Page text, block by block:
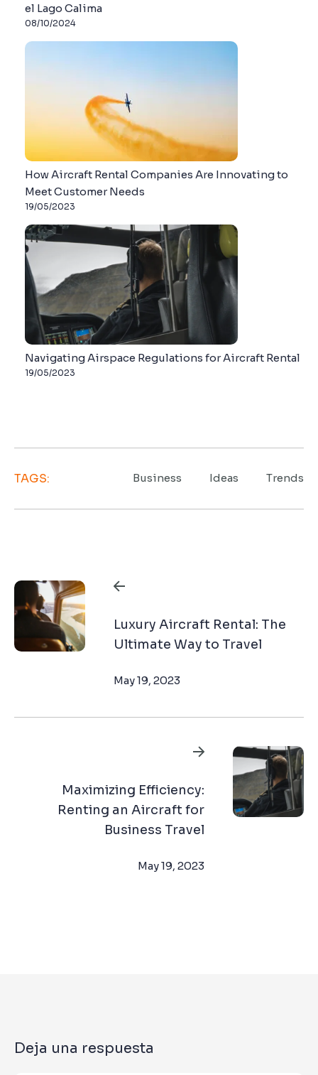
el Lago Calima
08/10/2024
How Aircraft Rental Companies Are Innovating to
Meet Customer Needs
19/05/2023
Navigating Airspace Regulations for Aircraft Rental
19/05/2023
TAGS: Business Ideas Trends
Navegación
de
entradas
Luxury Aircraft Rental: The
Ultimate Way to Travel
May 19, 2023
Maximizing Efficiency:
Renting an Aircraft for
Business Travel
May 19, 2023
Deja una respuesta